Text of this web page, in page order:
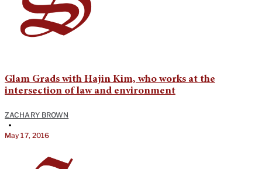
Glam Grads with Hajin Kim, who works at the
intersection of law and environment
ZACHARY BROWN
•
May 17, 2016